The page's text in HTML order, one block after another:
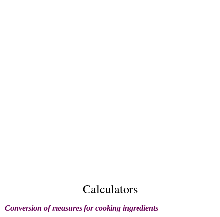
Calculators
Conversion of measures for cooking ingredients